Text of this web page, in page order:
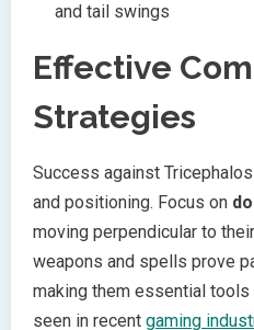
and tail swings
Effective
Strategies
Success against
and positioning. Focus on
moving perpendicular to
weapons and spells prove
making them essential tools
seen in recent gaming